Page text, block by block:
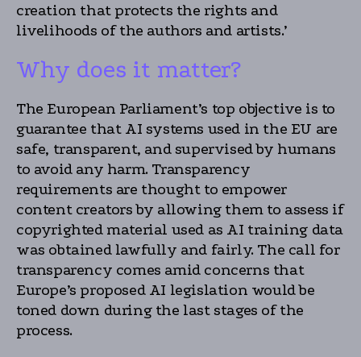
creation that protects the rights and
livelihoods of the authors and artists.’
Why does it matter?
The European Parliament’s top objective is to
guarantee that AI systems used in the EU are
safe, transparent, and supervised by humans
to avoid any harm. Transparency
requirements are thought to empower
content creators by allowing them to assess if
copyrighted material used as AI training data
was obtained lawfully and fairly. The call for
transparency comes amid concerns that
Europe’s proposed AI legislation would be
toned down during the last stages of the
process.